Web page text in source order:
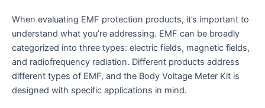
When evaluating EMF protection products, it’s important to
understand what you’re addressing. EMF can be broadly
categorized into three types: electric fields, magnetic fields,
and radiofrequency radiation. Different products address
different types of EMF, and the Body Voltage Meter Kit is
designed with specific applications in mind.